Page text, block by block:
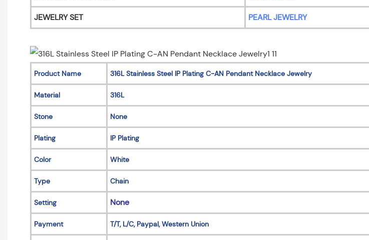
JEWELRY SET PEARL JEWELRY
Product Name 316L Stainless Steel IP Plating C-AN Pendant Necklace Jewelry
Material 316L
Stone None
Plating IP Plating
Color White
Type Chain
Setting None
Payment T/T, L/C, Paypal, Western Union